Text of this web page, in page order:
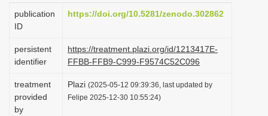
g
i
n
publication
ID
https://doi.org/10.5281/zenodo.302862
persistent
identifier
https://treatment.plazi.org/id/1213417E-
FFBB-FFB9-C999-F9574C52C096
treatment
provided
by
Plazi (2025-05-12 09:39:36, last updated by
Felipe 2025-12-30 10:55:24)